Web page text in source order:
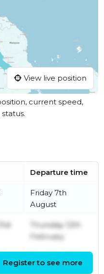
View live position
current speed,
Departure time
Friday 7th
August
Thursday 12th
February
Register to see more